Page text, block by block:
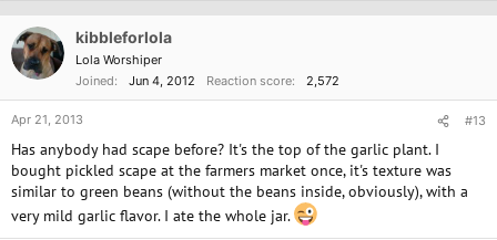
kibbleforlola
Lola Worshiper
Joined
Jun 4, 2012 Reaction score 2,572
Apr 21, 2013 #13
Has anybody had scape before? It's the top of the garlic plant. I
bought pickled scape at the farmers market once, it's texture was
similar to green beans (without the beans inside, obviously), with a
very mild garlic flavor. I ate the whole jar.